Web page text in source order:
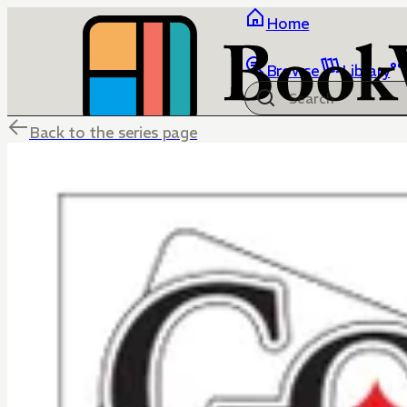
Home
Browse Library
Back to the series page